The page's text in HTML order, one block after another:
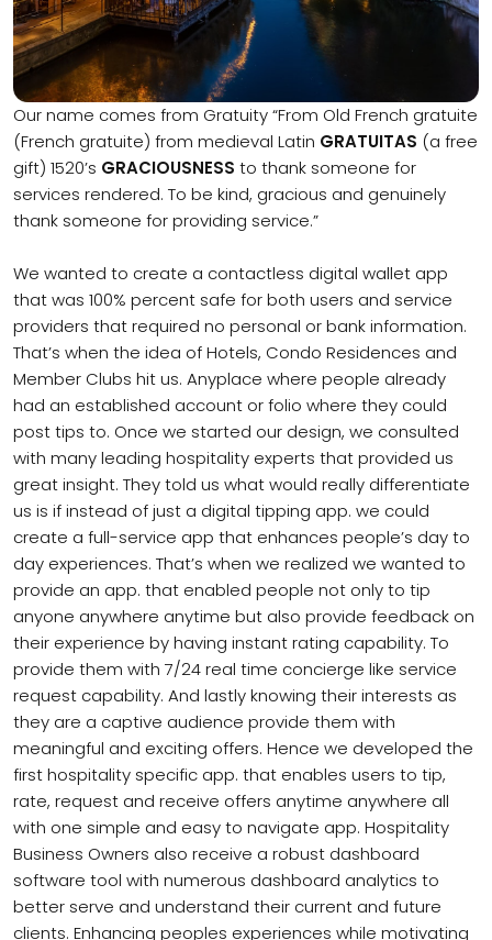
Our name comes from Gratuity “From Old French gratuite
(French gratuite) from medieval Latin GRATUITAS (a free
gift) 1520’s GRACIOUSNESS to thank someone for
services rendered. To be kind, gracious and genuinely
thank someone for providing service.”
We wanted to create a contactless digital wallet app
that was 100% percent safe for both users and service
providers that required no personal or bank information.
That’s when the idea of Hotels, Condo Residences and
Member Clubs hit us. Anyplace where people already
had an established account or folio where they could
post tips to. Once we started our design, we consulted
with many leading hospitality experts that provided us
great insight. They told us what would really differentiate
us is if instead of just a digital tipping app. we could
create a full-service app that enhances people’s day to
day experiences. That’s when we realized we wanted to
provide an app. that enabled people not only to tip
anyone anywhere anytime but also provide feedback on
their experience by having instant rating capability. To
provide them with 7/24 real time concierge like service
request capability. And lastly knowing their interests as
they are a captive audience provide them with
meaningful and exciting offers. Hence we developed the
first hospitality specific app. that enables users to tip,
rate, request and receive offers anytime anywhere all
with one simple and easy to navigate app. Hospitality
Business Owners also receive a robust dashboard
software tool with numerous dashboard analytics to
better serve and understand their current and future
clients. Enhancing peoples experiences while motivating